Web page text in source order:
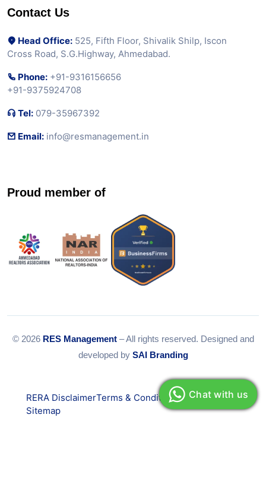
Contact Us
Head Office: 525, Fifth Floor, Shivalik Shilp, Iscon
Cross Road, S.G.Highway, Ahmedabad.
Phone: +91-9316156656
+91-9375924708
Tel: 079-35967392
Email: info@resmanagement.in
Proud member of
© 2026 RES Management– All rights reserved. Designed and
developed by SAI Branding
RERA DisclaimerTerms & ConditionsPrivacy Policy
Sitemap
Chat with us